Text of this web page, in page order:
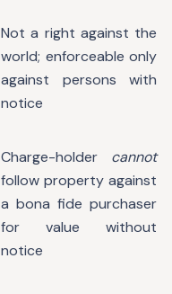
Not a right against the
world; enforceable only
against persons with
notice
Charge-holder cannot
follow property against
a bona fide purchaser
for value without
notice